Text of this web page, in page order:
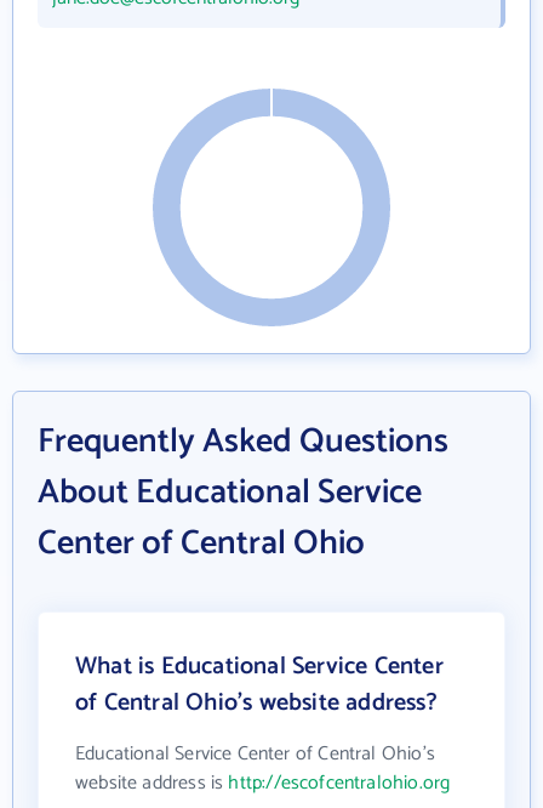
Frequently Asked Questions
About Educational Service
Center of Central Ohio
What is Educational Service Center
of Central Ohio's website address?
Educational Service Center of Central Ohio's
website address is http://escofcentralohio.org